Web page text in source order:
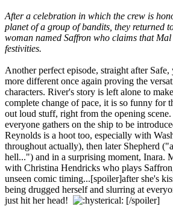
After a celebration in which the crew is
planet of a group of bandits, they returned
woman named Saffron who claims that
festivities.
Another perfect episode, straight after
more different once again proving the
characters. River's story is left alone to
complete change of pace, it is so funny for
out loud stuff, right from the opening
everyone gathers on the ship to be
Reynolds is a hoot too, especially with
throughout actually), then later Shepherd
hell...") and in a surprising moment, Inara.
with Christina Hendricks who plays
unseen comic timing...[spoiler]after she's
being drugged herself and slurring at
just hit her head!
[/spoiler]